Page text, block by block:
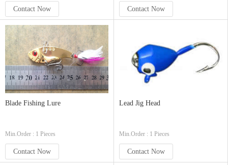
Contact Now Contact Now
Blade Fishing Lure
Min.Order : 1 Pieces
Contact Now
Lead Jig Head
Min.Order : 1 Pieces
Contact Now